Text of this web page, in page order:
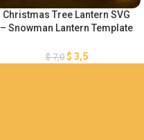
Christmas Tree Lantern SVG
– Snowman Lantern Template
Template – DIY Paper
$7,0 $ 3,5